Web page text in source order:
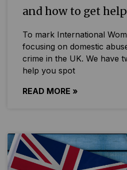
and how to get help
To mark International
focusing on domestic
crime in the UK. We have
help you spot
READ MORE »